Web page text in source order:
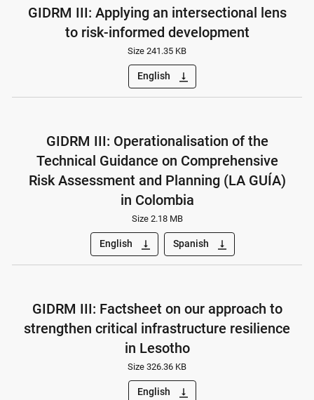
GIDRM III: Applying an intersectional lens
to risk-informed development
Size 241.35 KB
English vertical_align_bottom
GIDRM III: Operationalisation of the
Technical Guidance on Comprehensive
Risk Assessment and Planning (LA GUÍA)
in Colombia
Size 2.18 MB
English vertical_align_bottom Spanish vertical_align_bottom
GIDRM III: Factsheet on our approach to
strengthen critical infrastructure resilience
in Lesotho
Size 326.36 KB
English vertical_align_bottom